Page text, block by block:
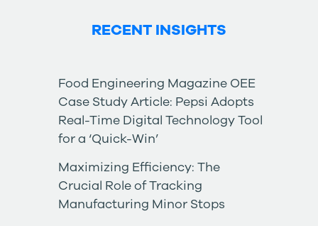
RECENT INSIGHTS
Food Engineering Magazine OEE
Case Study Article: Pepsi Adopts
Real-Time Digital Technology Tool
for a ‘Quick-Win’
Maximizing Efficiency: The
Crucial Role of Tracking
Manufacturing Minor Stops